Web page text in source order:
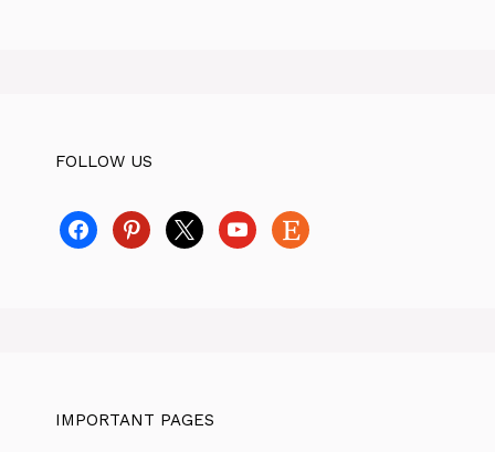
FOLLOW US
facebookpinterest
x youtube
etsy
IMPORTANT PAGES